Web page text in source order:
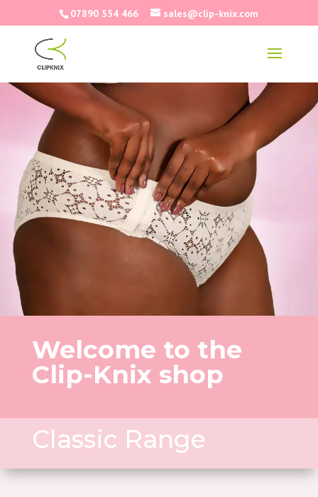
07890 554 466 sales@clip-knix.com
Welcome to the
Clip-Knix shop
Classic Range